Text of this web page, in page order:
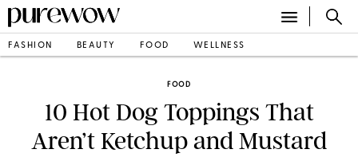
FASHION BEAUTY FOOD WELLNESS
FOOD
10 Hot Dog Toppings That
Aren’t Ketchup and Mustard